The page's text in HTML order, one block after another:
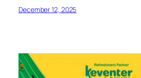
December 12, 2025